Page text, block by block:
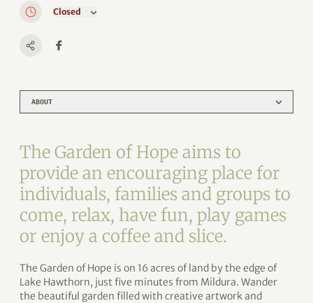
ABOUT
The Garden of Hope aims to
provide an encouraging place for
individuals, families and groups to
come, relax, have fun, play games
or enjoy a coffee and slice.
The Garden of Hope is on 16 acres of land by the edge of
Lake Hawthorn, just five minutes from Mildura. Wander
the beautiful garden filled with creative artwork and
Closed